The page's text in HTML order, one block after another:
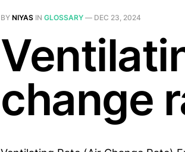
BY NIYAS IN GLOSSARY — DEC 23, 2024
change